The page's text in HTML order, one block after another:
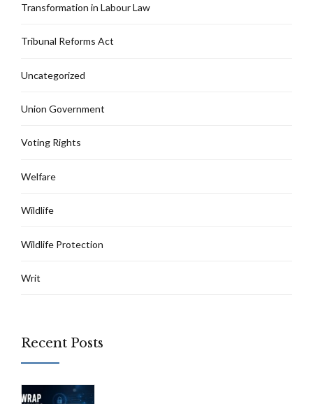
Transformation in Labour Law
Tribunal Reforms Act
Uncategorized
Union Government
Voting Rights
Welfare
Wildlife
Wildlife Protection
Writ
Recent Posts